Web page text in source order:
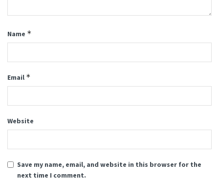
Name *
Email *
Website
Save my name, email, and website in this browser for the
next time I comment.